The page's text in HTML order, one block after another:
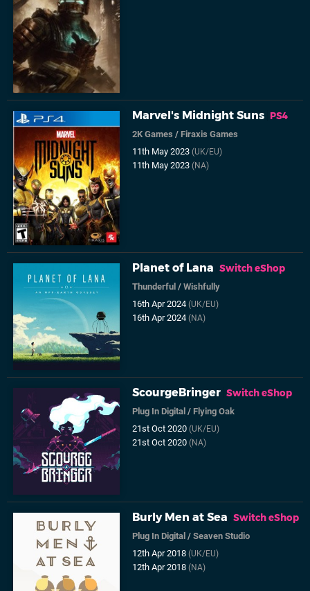
Marvel's Midnight Suns PS4
2K Games /Firaxis Games
11th May 2023(UK/EU)
11th May 2023(NA)
Planet of Lana Switch eShop
Thunderful /Wishfully
16th Apr 2024(UK/EU)
16th Apr 2024(NA)
ScourgeBringer Switch eShop
Plug In Digital /Flying Oak
21st Oct 2020(UK/EU)
21st Oct 2020(NA)
Burly Men at Sea Switch eShop
Plug In Digital /Seaven Studio
12th Apr 2018(UK/EU)
12th Apr 2018(NA)